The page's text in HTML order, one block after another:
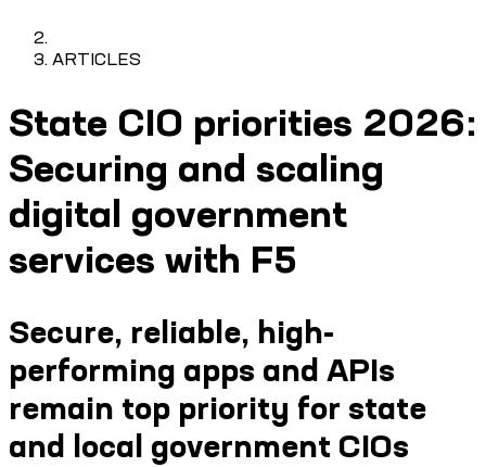
ARTICLES
State CIO priorities 2026:
Securing and scaling
digital government
services with F5
Secure, reliable, high-
performing apps and APIs
remain top priority for state
and local government CIOs